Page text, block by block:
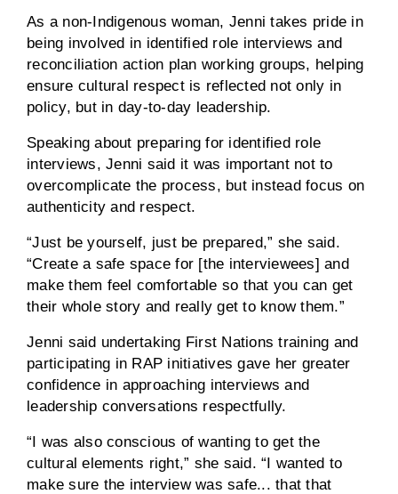
As a non-Indigenous woman, Jenni takes pride in
being involved in identified role interviews and
reconciliation action plan working groups, helping
ensure cultural respect is reflected not only in
policy, but in day-to-day leadership.
Speaking about preparing for identified role
interviews, Jenni said it was important not to
overcomplicate the process, but instead focus on
authenticity and respect.
“Just be yourself, just be prepared,” she said.
“Create a safe space for [the interviewees] and
make them feel comfortable so that you can get
their whole story and really get to know them.”
Jenni said undertaking First Nations training and
participating in RAP initiatives gave her greater
confidence in approaching interviews and
leadership conversations respectfully.
“I was also conscious of wanting to get the
cultural elements right,” she said. “I wanted to
make sure the interview was safe... that that